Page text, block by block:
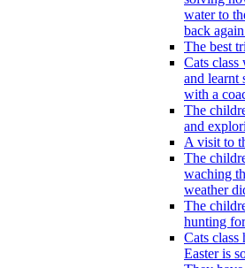
water to
back
The best
Cats
and learnt
with a
The
and
A visit to
The
waching
weather
The
hunting
Cats class
Easter is